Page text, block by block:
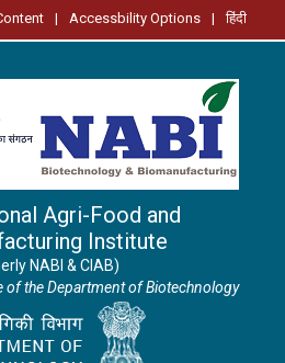
| Accessbility Options | हिंदी
Agri-Food and
Institute
NABI & CIAB)
the Department of Biotechnology